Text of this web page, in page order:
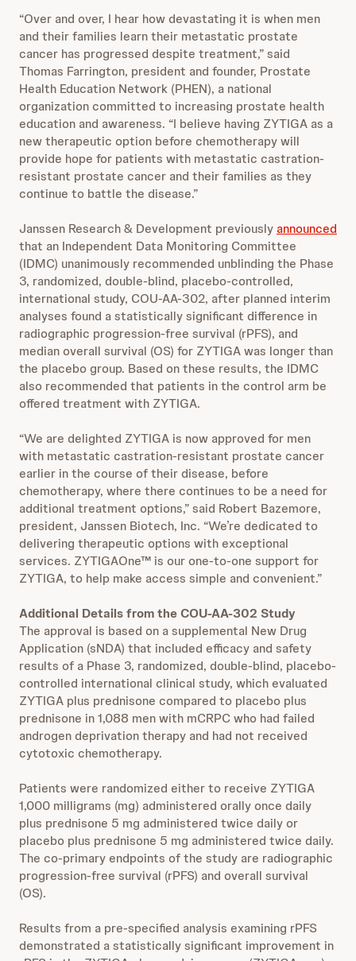
“Over and over, I hear how devastating it is when men
and their families learn their metastatic prostate
cancer has progressed despite treatment,” said
Thomas Farrington, president and founder, Prostate
Health Education Network (PHEN), a national
organization committed to increasing prostate health
education and awareness. “I believe having ZYTIGA as a
new therapeutic option before chemotherapy will
provide hope for patients with metastatic castration-
resistant prostate cancer and their families as they
continue to battle the disease.”
Janssen Research & Development previously announced
that an Independent Data Monitoring Committee
(IDMC) unanimously recommended unblinding the Phase
3, randomized, double-blind, placebo-controlled,
international study, COU-AA-302, after planned interim
analyses found a statistically significant difference in
radiographic progression-free survival (rPFS), and
median overall survival (OS) for ZYTIGA was longer than
the placebo group. Based on these results, the IDMC
also recommended that patients in the control arm be
offered treatment with ZYTIGA.
“We are delighted ZYTIGA is now approved for men
with metastatic castration-resistant prostate cancer
earlier in the course of their disease, before
chemotherapy, where there continues to be a need for
additional treatment options,” said Robert Bazemore,
president, Janssen Biotech, Inc. “We’re dedicated to
delivering therapeutic options with exceptional
services. ZYTIGAOne™ is our one-to-one support for
ZYTIGA, to help make access simple and convenient.”
Additional Details from the COU-AA-302 Study
The approval is based on a supplemental New Drug
Application (sNDA) that included efficacy and safety
results of a Phase 3, randomized, double-blind, placebo-
controlled international clinical study, which evaluated
ZYTIGA plus prednisone compared to placebo plus
prednisone in 1,088 men with mCRPC who had failed
androgen deprivation therapy and had not received
cytotoxic chemotherapy.
Patients were randomized either to receive ZYTIGA
1,000 milligrams (mg) administered orally once daily
plus prednisone 5 mg administered twice daily or
placebo plus prednisone 5 mg administered twice daily.
The co-primary endpoints of the study are radiographic
progression-free survival (rPFS) and overall survival
(OS).
Results from a pre-specified analysis examining rPFS
demonstrated a statistically significant improvement in